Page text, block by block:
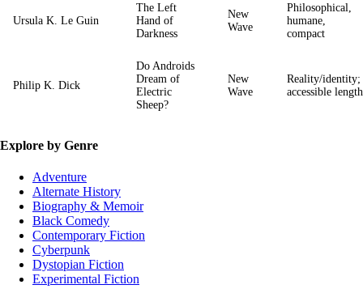
Ursula K. Le Guin
The Left
Hand of
Darkness
New
Wave
Philosophical,
humane,
compact
Philip K. Dick
Do Androids
Dream of
Electric
Sheep?
New
Wave
Reality/identity;
accessible length
Explore by Genre
Adventure
Alternate History
Biography & Memoir
Black Comedy
Contemporary Fiction
Cyberpunk
Dystopian Fiction
Experimental Fiction